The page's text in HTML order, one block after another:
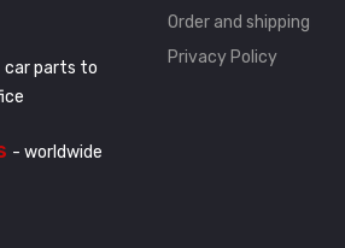
car parts to
- worldwide
Order and shipping
Privacy Policy